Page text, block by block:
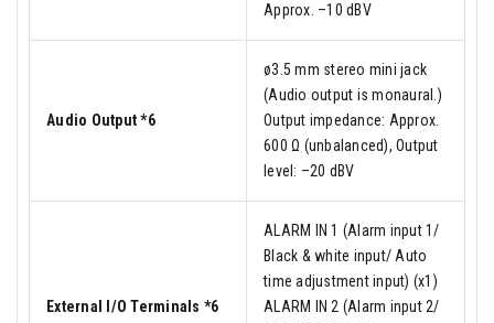
Approx. –10 dBV
Audio Output *6
ø3.5 mm stereo mini jack
(Audio output is monaural.)
Output impedance: Approx.
600 Ω (unbalanced), Output
level: –20 dBV
External I/O Terminals *6
ALARM IN 1 (Alarm input 1/
Black & white input/ Auto
time adjustment input) (x1)
ALARM IN 2 (Alarm input 2/